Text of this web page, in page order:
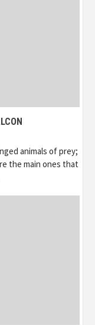
animals of prey;
the main ones that